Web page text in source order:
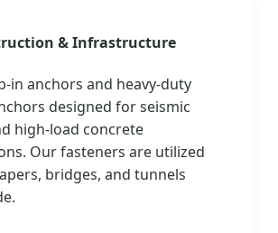
& Infrastructure
in anchors and heavy-duty
designed for seismic
high-load concrete
Our fasteners are utilized
bridges, and tunnels